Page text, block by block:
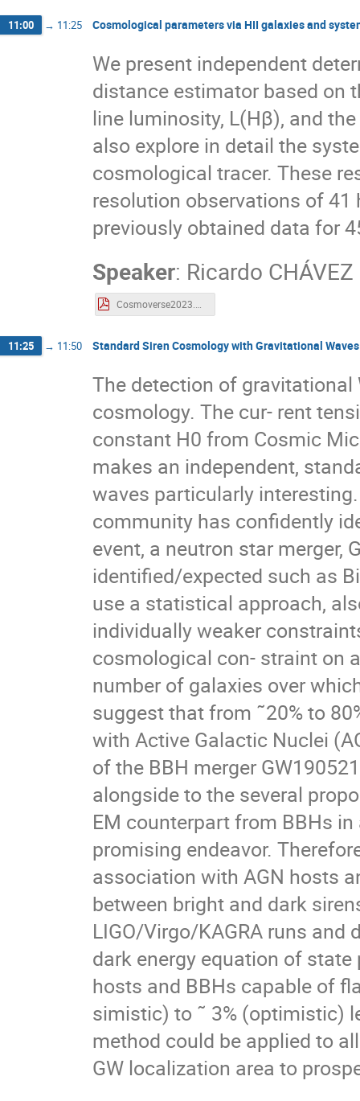
11:00 → 11:25 Cosmological parameters via HII galaxies and
We present independent
distance estimator based on
line luminosity, L(Hβ), and
also explore in detail the
cosmological tracer. These
resolution observations of 41
previously obtained data for
Speaker: Ricardo CHÁVEZ
Cosmoverse2023.pdf
11:25 → 11:50 Standard Siren Cosmology with Gravitational
The detection of gravitational
cosmology. The cur- rent
constant H0 from Cosmic
makes an independent,
waves particularly
community has confidently
event, a neutron star merger,
identified/expected such as
use a statistical approach,
individually weaker
cosmological con- straint on
number of galaxies over
suggest that from ˜20% to
with Active Galactic Nuclei
of the BBH merger
alongside to the several
EM counterpart from BBHs
promising endeavor.
association with AGN hosts
between bright and dark
LIGO/Virgo/KAGRA runs
dark energy equation of
hosts and BBHs capable of
simistic) to ˜ 3% (optimistic)
method could be applied to
GW localization area to